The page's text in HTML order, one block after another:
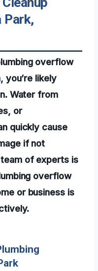
Park,
overflow
you’re likely
Water from
or
quickly cause
if not
of experts is
overflow
or business is